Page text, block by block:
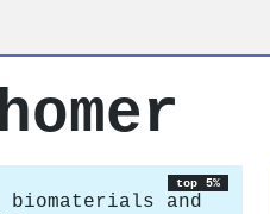
top 5%
biomaterials and